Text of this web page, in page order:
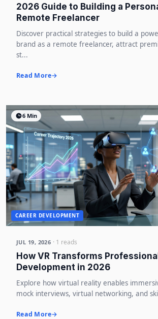
2026 Guide to Building a
Remote Freelancer
Discover practical strategies to build a
brand as a remote freelancer, attract
st...
Read More
6 Min
CAREER DEVELOPMENT
JUL 19, 2026 · 1 reads
How VR Transforms Professional
Development in 2026
Explore how virtual reality enables
mock interviews, virtual networking, and
Read More